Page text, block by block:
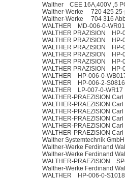
Walther CEE 16A,400V ,5
Walther-Werke 720 425 25-
Walther-Werke 704 316
WALTHER MD-006-0-
WALTHER PRAZISION HP-
WALTHER PRAZISION HP-
WALTHER PRAZISION HP-
WALTHER PRAZISION HP-
WALTHER PRAZISION HP-
WALTHER PRAZISION HP-
WALTHER HP-006-0-
WALTHER HP-006-2-S0816
WALTHER LP-007-0-WR17
WALTHER-PRAEZISION
WALTHER-PRAEZISION
WALTHER-PRAEZISION
WALTHER-PRAEZISION
WALTHER-PRAEZISION
WALTHER-PRAEZISION
Walther Systemtechnik
Walther-Werke Ferdinand
Walther-Werke Ferdinand
WALTHER-PRAEZISION
Walther-Werke Ferdinand
WALTHER HP-006-0-